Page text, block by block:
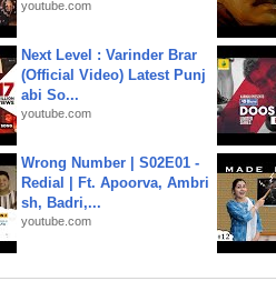
youtube.com
Next Level : Varinder Brar
(Official Video) Latest Punj
abi So...
youtube.com
Wrong Number | S02E01 -
Redial | Ft. Apoorva, Ambri
sh, Badri,...
youtube.com